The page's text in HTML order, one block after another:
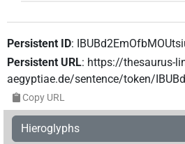
Persistent ID:
Persistent URL: https://thesaurus-
aegyptiae.de/sentence/token/
Copy URL
Hieroglyphs